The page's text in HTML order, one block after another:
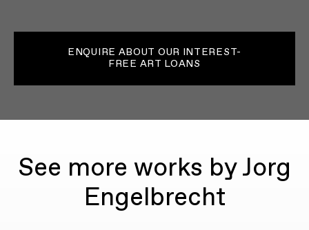
ENQUIRE ABOUT OUR INTEREST-
FREE ART LOANS
See more works by Jorg
Engelbrecht